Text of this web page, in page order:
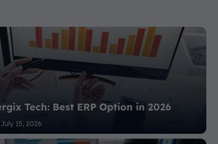
Tech: Best ERP Option in 2026
July 15, 2026